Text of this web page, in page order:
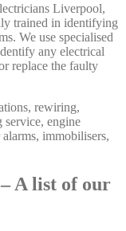
Liverpool,
trained in identifying
We use specialised
any electrical
replace the faulty
rewiring,
service, engine
immobilisers,
A list of our